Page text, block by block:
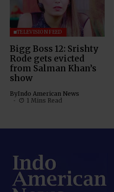
TELEVISION FEED
Bigg Boss 12: Srishty
Rode gets evicted
from Salman Khan’s
show
ByIndo American News
1 Mins Read